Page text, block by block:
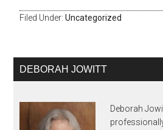
Filed Under:Uncategorized
DEBORAH JOWITT
Deborah